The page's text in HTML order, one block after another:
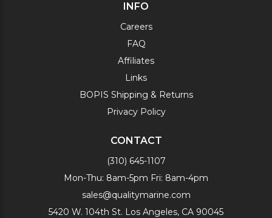
INFO
Careers
FAQ
Affiliates
Links
BOPIS Shipping & Returns
Privacy Policy
CONTACT
(310) 645-1107
Mon-Thu: 8am-5pm Fri: 8am-4pm
sales@qualitymarine.com
5420 W. 104th St. Los Angeles, CA 90045